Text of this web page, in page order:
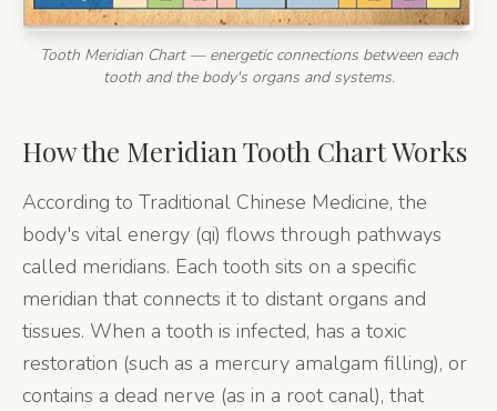
Tooth Meridian Chart — energetic connections between each
tooth and the body's organs and systems.
How the Meridian Tooth Chart Works
According to Traditional Chinese Medicine, the
body's vital energy (qi) flows through pathways
called meridians. Each tooth sits on a specific
meridian that connects it to distant organs and
tissues. When a tooth is infected, has a toxic
restoration (such as a mercury amalgam filling), or
contains a dead nerve (as in a root canal), that